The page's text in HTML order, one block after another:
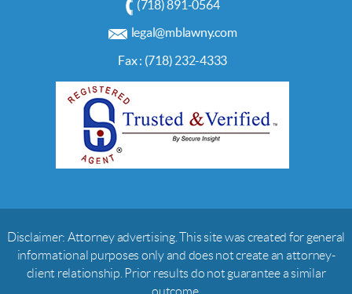
(718) 891-0564
legal@mblawny.com
Fax : (718) 232-4333
Disclaimer: Attorney advertising. This site was created for general
informational purposes only and does not create an attorney-
client relationship. Prior results do not guarantee a similar
outcome.